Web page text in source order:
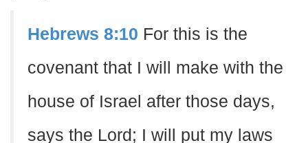
Hebrews 8:10 For this is the
covenant that I will make with the
house of Israel after those days,
says the Lord; I will put my laws